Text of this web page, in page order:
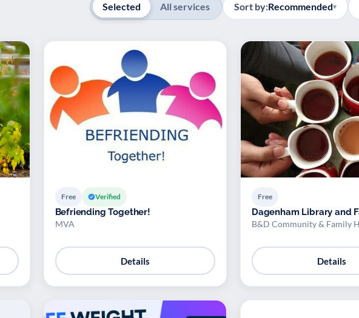
Selected All services Sort by:Recommended▾
Free Verified
Befriending Together!
MVA
Details
Free
Dagenham Library and
B&D Community & Family
Details